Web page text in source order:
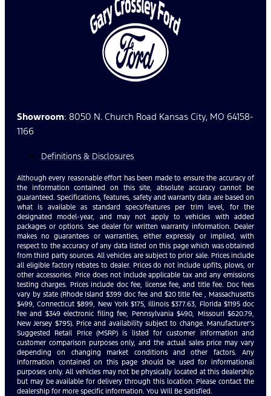
Showroom: 8050 N. Church Road Kansas City, MO 64158-
1166
Definitions & Disclosures
Although every reasonable effort has been made to ensure the accuracy of
the information contained on this site, absolute accuracy cannot be
guaranteed. Specifications, features, safety and warranty data are based on
what is available as standard specs/features per trim level, for the
designated model-year, and may not apply to vehicles with added
packages or options. See dealer for written warranty information. Dealer
makes no guarantees or warranties, either expressly or implied, with
respect to the accuracy of any data listed on this page which was obtained
from third party sources. All vehicles are subject to prior sale. Prices include
all eligible factory rebates to dealer. Prices do not include upfits, plows, or
other accessories. Price does not include applicable tax and any emissions
testing charges. Prices include doc fee, license fee, and title fee. Doc fees
vary by state (Rhode Island $399 doc fee and $20 title fee , Massachusetts
$499, Connecticut $899, New York $175, Illinois $377.63, Florida $1195 doc
fee and $349 electronic filing fee, Pennsylvania $490, Missouri $620.79,
New Jersey $795). Price and availability subject to change. Manufacturer’s
Suggested Retail Price (MSRP) is listed for customer information and
customer comparison purposes only, and the actual sales price may vary
depending on changing market conditions and other factors. Any
information contained on this page should be used for informational
purposes only. All vehicles may not be physically located at this dealership
but may be available for delivery through this location. Please contact the
dealership for more specific information. You Will Be Satisfied.